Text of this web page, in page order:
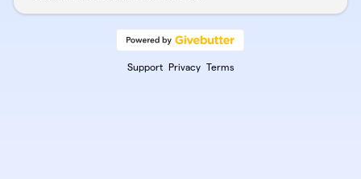
Support Privacy Terms